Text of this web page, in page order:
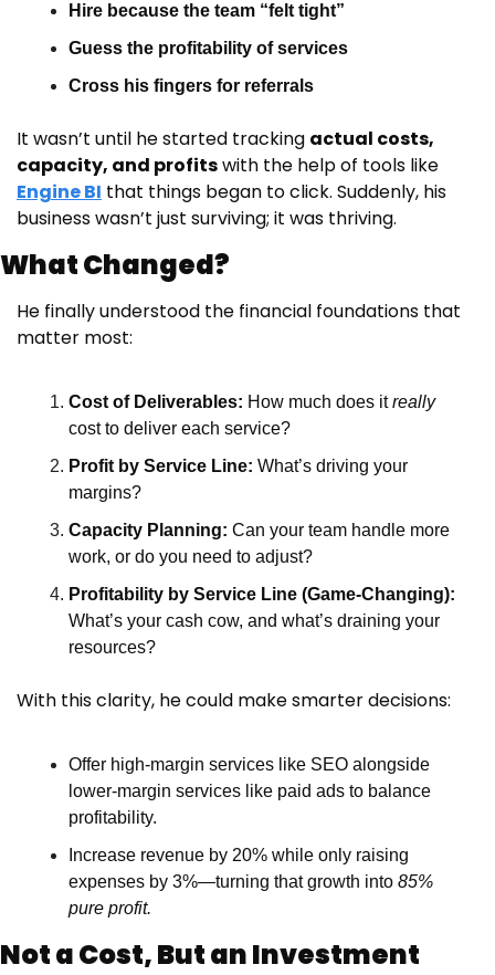
Hire because the team “felt tight”
Guess the profitability of services
Cross his fingers for referrals
It wasn’t until he started tracking actual costs,
capacity, and profits
Engine BI that things began to click. Suddenly, his
business wasn’t just surviving; it was thriving.
What Changed?
He finally understood the financial foundations that
matter most:
Cost of Deliverables: How much does it really
cost to deliver each service?
Profit by Service Line: What’s driving your
margins?
Capacity Planning: Can your team handle more
work, or do you need to adjust?
Profitability by Service Line (Game-Changing):
What’s your cash cow, and what’s draining your
resources?
With this clarity, he could make smarter decisions:
Offer high-margin services like SEO alongside
lower-margin services like paid ads to balance
profitability.
Increase revenue by 20% while only raising
expenses by 3%—turning that growth into 85%
pure profit.
Not a Cost, But an Investment